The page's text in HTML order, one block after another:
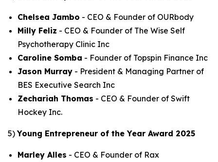
Chelsea Jambo - CEO & Founder of OURbody
Milly Feliz - CEO & Founder of The Wise Self
Psychotherapy Clinic Inc
Caroline Somba - Founder of Topspin Finance Inc
Jason Murray - President & Managing Partner of
BES Executive Search Inc
Zechariah Thomas - CEO & Founder of Swift
Hockey Inc.
5)Young Entrepreneur of the Year Award 2025
Marley Alles - CEO & Founder of Rax